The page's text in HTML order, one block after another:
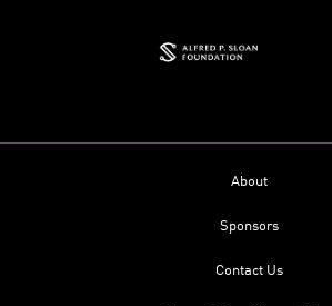
About
Sponsors
Contact Us